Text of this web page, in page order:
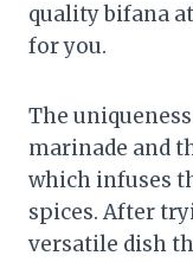
quality bifana
for you.
The
marinade and
which infuses
spices. After
versatile dish